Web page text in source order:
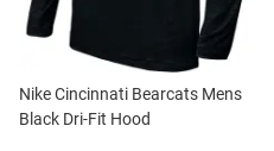
Nike Cincinnati Bearcats Mens
Black Dri-Fit Hood